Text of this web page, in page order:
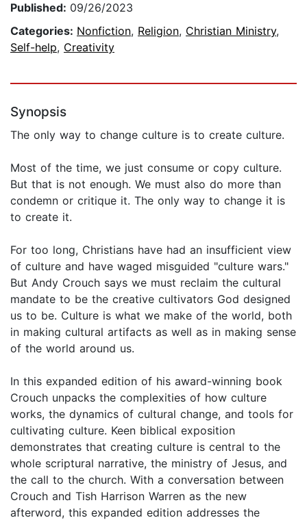
Published: 09/26/2023
Categories: Nonfiction, Religion, Christian Ministry,
Self-help, Creativity
Synopsis
The only way to change culture is to create culture.
Most of the time, we just consume or copy culture.
But that is not enough. We must also do more than
condemn or critique it. The only way to change it is
to create it.
For too long, Christians have had an insufficient view
of culture and have waged misguided "culture wars."
But Andy Crouch says we must reclaim the cultural
mandate to be the creative cultivators God designed
us to be. Culture is what we make of the world, both
in making cultural artifacts as well as in making sense
of the world around us.
In this expanded edition of his award-winning book
Crouch unpacks the complexities of how culture
works, the dynamics of cultural change, and tools for
cultivating culture. Keen biblical exposition
demonstrates that creating culture is central to the
whole scriptural narrative, the ministry of Jesus, and
the call to the church. With a conversation between
Crouch and Tish Harrison Warren as the new
afterword, this expanded edition addresses the